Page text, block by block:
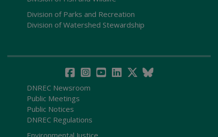
Division of Parks and Recreation
Division of Watershed Stewardship
DNREC Newsroom
Public Meetings
Public Notices
DNREC Regulations
Environmental Justice